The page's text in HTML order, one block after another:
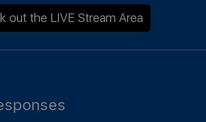
out the LIVE Stream Area